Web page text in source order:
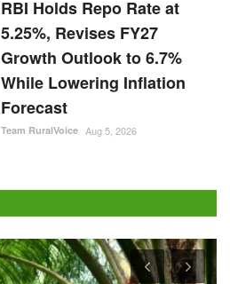
RBI Holds Repo Rate at
5.25%, Revises FY27
Growth Outlook to 6.7%
While Lowering Inflation
Forecast
Team RuralVoice Aug 5, 2026